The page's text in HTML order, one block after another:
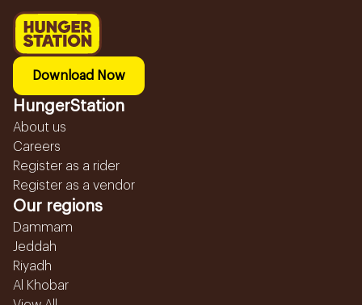
Download Now
HungerStation
About us
Careers
Register as a rider
Register as a vendor
Our regions
Dammam
Jeddah
Riyadh
Al Khobar